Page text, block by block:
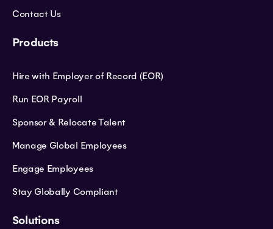
Contact Us
Products
Hire with Employer of Record (EOR)
Run EOR Payroll
Sponsor & Relocate Talent
Manage Global Employees
Engage Employees
Stay Globally Compliant
Solutions